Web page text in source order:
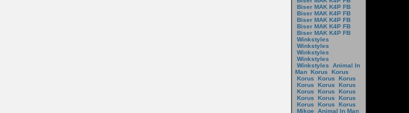
Biser MAK K4P FB
Biser MAK K4P FB
Biser MAK K4P FB
Biser MAK K4P FB
Biser MAK K4P FB
Winkstyles
Winkstyles
Winkstyles
Winkstyles
Winkstyles
Animal In
Man Korus
Korus
Korus
Korus
Korus
Korus
Korus
Korus
Korus
Korus
Korus
Korus
Korus
Korus
Korus
Korus
Korus
Mikoe
Animal In Man